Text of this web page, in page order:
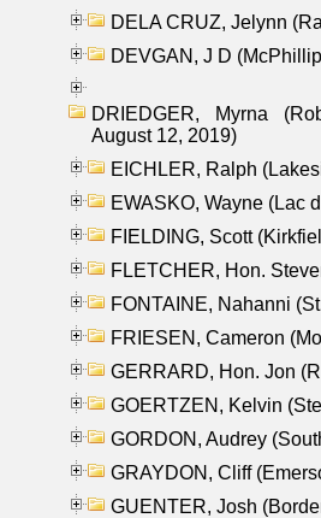
DELA CRUZ, Jelynn
DEVGAN, J D
DRIEDGER, Myrna
August 12, 2019)
EICHLER, Ralph
EWASKO, Wayne (Lac
FIELDING, Scott
FLETCHER, Hon.
FONTAINE, Nahanni
FRIESEN, Cameron
GERRARD, Hon. Jon
GOERTZEN, Kelvin
GORDON, Audrey
GRAYDON, Cliff
GUENTER, Josh